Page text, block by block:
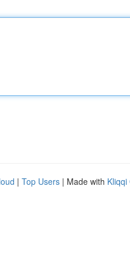
| Top Users | Made with Kliqqi